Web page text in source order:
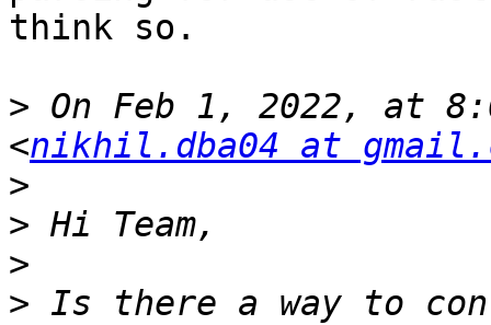
think so.
> On Feb 1, 2022, at
<nikhil.dba04 at
>
>
>
> Is there a way to